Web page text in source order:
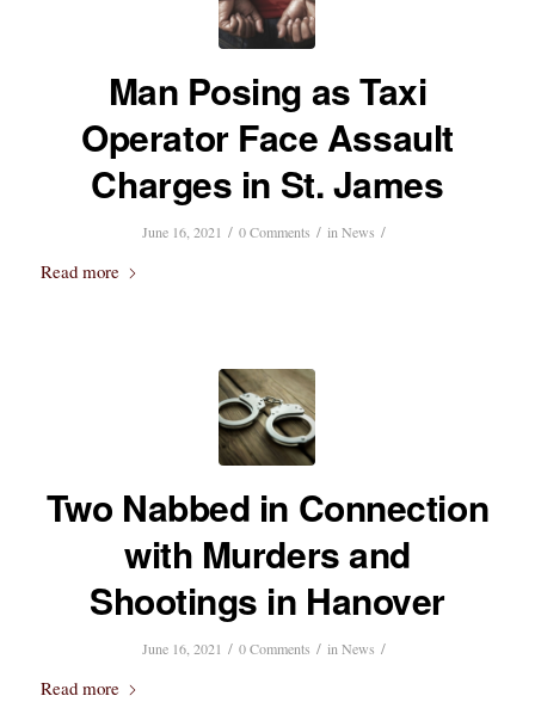
Man Posing as Taxi
Operator Face Assault
Charges in St. James
June 16, 2021 / 0 Comments / inNews /
Read more
Two Nabbed in Connection
with Murders and
Shootings in Hanover
June 16, 2021 / 0 Comments / inNews /
Read more